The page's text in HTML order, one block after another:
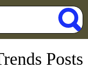
Posts